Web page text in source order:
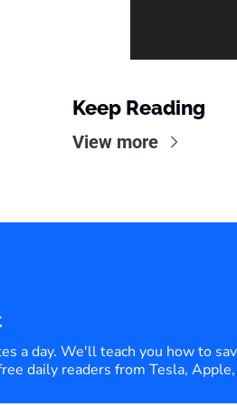
Keep Reading
View more
a day. We'll teach you how to
daily readers from Tesla,